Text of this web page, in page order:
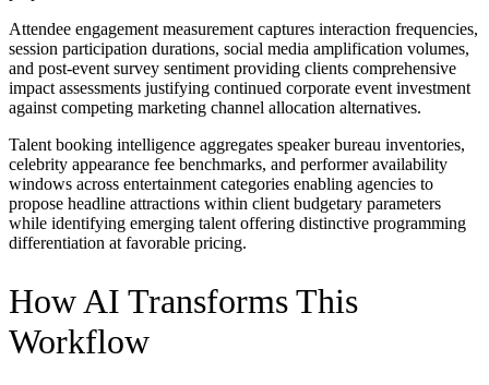
Attendee engagement measurement captures interaction frequencies,
session participation durations, social media amplification volumes,
and post-event survey sentiment providing clients comprehensive
impact assessments justifying continued corporate event investment
against competing marketing channel allocation alternatives.
Talent booking intelligence aggregates speaker bureau inventories,
celebrity appearance fee benchmarks, and performer availability
windows across entertainment categories enabling agencies to
propose headline attractions within client budgetary parameters
while identifying emerging talent offering distinctive programming
differentiation at favorable pricing.
How AI Transforms This
Workflow